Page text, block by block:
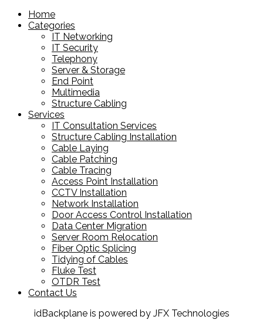
Home
Categories
IT Networking
IT Security
Telephony
Server & Storage
End Point
Multimedia
Structure Cabling
Services
IT Consultation Services
Structure Cabling Installation
Cable Laying
Cable Patching
Cable Tracing
Access Point Installation
CCTV Installation
Network Installation
Door Access Control Installation
Data Center Migration
Server Room Relocation
Fiber Optic Splicing
Tidying of Cables
Fluke Test
OTDR Test
Contact Us
idBackplane is powered by JFX Technologies